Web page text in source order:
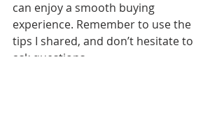
can enjoy a smooth buying
experience. Remember to use the
tips I shared, and don’t hesitate to
ask questions.